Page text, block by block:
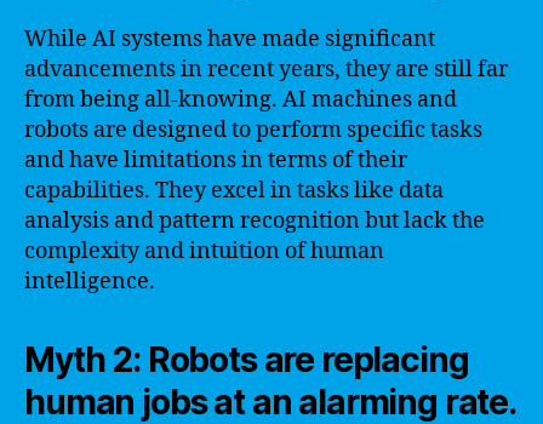
While AI systems have made significant
advancements in recent years, they are still far
from being all-knowing. AI machines and
robots are designed to perform specific tasks
and have limitations in terms of their
capabilities. They excel in tasks like data
analysis and pattern recognition but lack the
complexity and intuition of human
intelligence.
Myth 2: Robots are replacing
human jobs at an alarming rate.